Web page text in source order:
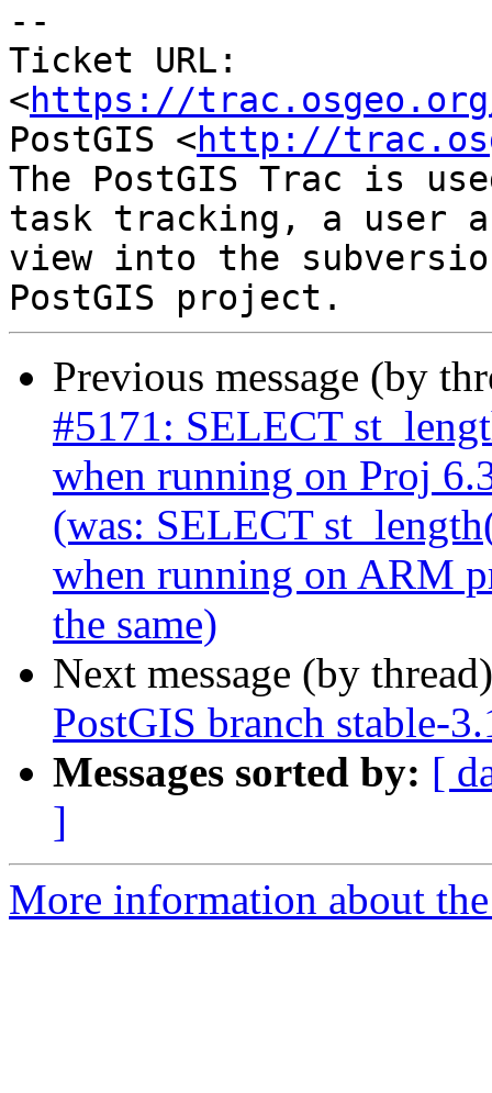
--
Ticket URL:
<https://
PostGIS <http://
The PostGIS Trac is
task tracking, a user
view into the
Previous message (by
#5171: SELECT
when running on Proj
(was: SELECT
when running on ARM
the same)
Next message (by
PostGIS branch stable-
Messages sorted by: [
]
More information about